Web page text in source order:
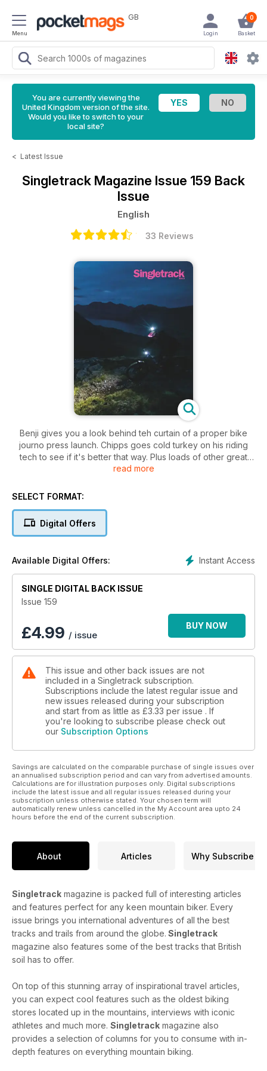
Menu
GB 0
Basket
Login
You are currently viewing the
United Kingdom version of the site.
Would you like to switch to your
local site?
< Latest Issue
Singletrack Magazine Issue 159 Back
Issue
English
33 Reviews
Benji gives you a look behind teh curtain of a proper bike
journo press launch. Chipps goes cold turkey on his riding
tech to see if it's better that way. Plus loads of other great
stuff to inspire you to get out and ride your bike.
read more
SELECT FORMAT:
Digital Offers
Instant Access
Available Digital Offers:
SINGLE DIGITAL BACK ISSUE
Issue 159
£4.99 / issue
BUY NOW
This issue and other back issues are not
included in a Singletrack subscription.
Subscriptions include the latest regular issue and
new issues released during your subscription
and start from as little as £3.33 per issue . If
you're looking to subscribe please check out
our Subscription Options
Savings are calculated on the comparable purchase of single issues over
an annualised subscription period and can vary from advertised amounts.
Calculations are for illustration purposes only. Digital subscriptions
include the latest issue and all regular issues released during your
subscription unless otherwise stated. Your chosen term will
automatically renew unless cancelled in the My Account area upto 24
hours before the end of the current subscription.
About Articles Why Subscribe
Singletrack magazine is packed full of interesting articles
and features perfect for any keen mountain biker. Every
issue brings you international adventures of all the best
tracks and trails from around the globe. Singletrack
magazine also features some of the best tracks that British
soil has to offer.
On top of this stunning array of inspirational travel articles,
you can expect cool features such as the oldest biking
stores located up in the mountains, interviews with iconic
athletes and much more. Singletrack magazine also
provides a selection of columns for you to consume with in-
depth features on everything mountain biking.